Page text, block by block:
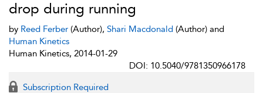
drop during running
by Reed Ferber (Author), Shari Macdonald (Author) and
Human Kinetics
Human Kinetics, 2014-01-29
DOI: 10.5040/9781350966178
Subscription Required